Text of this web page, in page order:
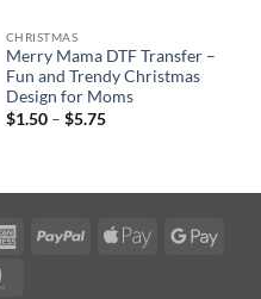
CHRISTMAS
Merry Mama DTF Transfer –
Fun and Trendy Christmas
Design for Moms
$1.50 – $5.75Price
AmericanPayPal
Apple